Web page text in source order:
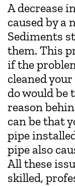
A decrease
caused by a
Sediments
them. This
if the
cleaned
do would be
reason
can be that
pipe
pipe also
All these
skilled,